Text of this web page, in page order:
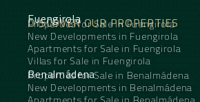
DISCOVER OUR PROPERTIES
Fuengirola
Properties for Sale in Fuengirola
New Developments in Fuengirola
Apartments for Sale in Fuengirola
Villas for Sale in Fuengirola
Benalmádena
Properties for Sale in Benalmádena
New Developments in Benalmádena